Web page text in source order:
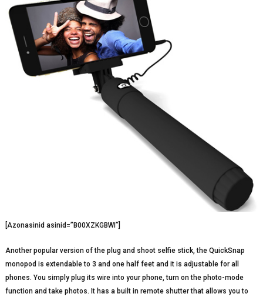
[Azonasinid asinid=”B00XZKGBWI”]
Another popular version of the plug and shoot selfie stick, the QuickSnap
monopod is extendable to 3 and one half feet and it is adjustable for all
phones. You simply plug its wire into your phone, turn on the photo-mode
function and take photos. It has a built in remote shutter that allows you to